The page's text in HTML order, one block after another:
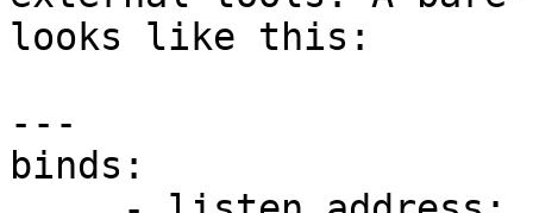
looks like this:
---
binds: